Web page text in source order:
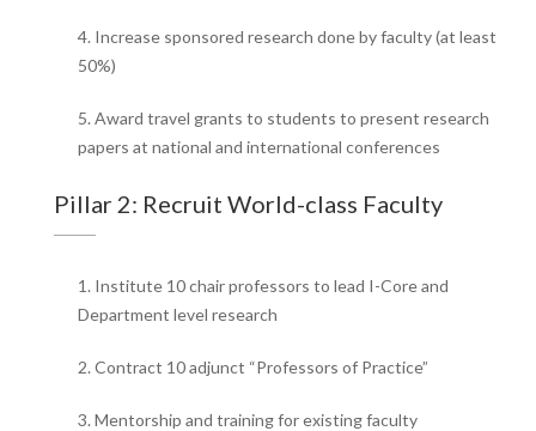
4. Increase sponsored research done by faculty (at least
50%)
5. Award travel grants to students to present research
papers at national and international conferences
Pillar 2: Recruit World-class Faculty
1. Institute 10 chair professors to lead I-Core and
Department level research
2. Contract 10 adjunct “Professors of Practice”
3. Mentorship and training for existing faculty